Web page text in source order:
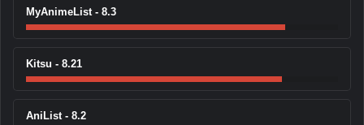
MyAnimeList - 8.3
Kitsu - 8.21
AniList - 8.2